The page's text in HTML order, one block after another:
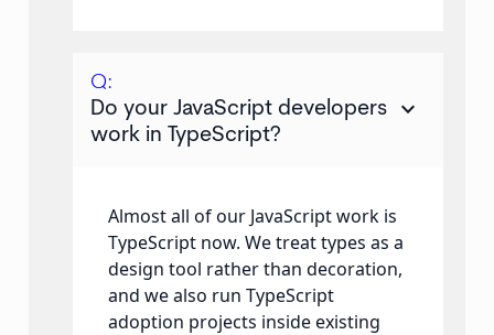
Q:
Do your JavaScript developers
work in TypeScript?
keyboard_arrow_down
Almost all of our JavaScript work is
TypeScript now. We treat types as a
design tool rather than decoration,
and we also run TypeScript
adoption projects inside existing